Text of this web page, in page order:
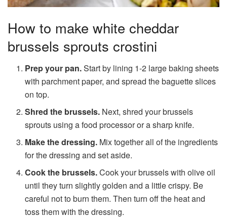
How to make white cheddar
brussels sprouts crostini
Prep your pan.Start by lining 1-2 large baking sheets
with parchment paper, and spread the baguette slices
on top.
Shred the brussels. Next, shred your brussels
sprouts using a food processor or a sharp knife.
Make the dressing. Mix together all of the ingredients
for the dressing and set aside.
Cook the brussels.Cook your brussels with olive oil
until they turn slightly golden and a little crispy. Be
careful not to burn them. Then turn off the heat and
toss them with the dressing.